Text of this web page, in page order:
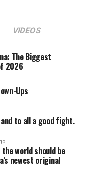
from DC.
Dries
Sarah Schechter,
with
VIDEOS
The Biggest
2026
Ups
to all a good fight.
world should be
newest original